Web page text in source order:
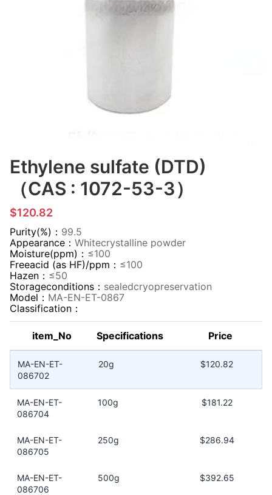
Ethylene sulfate (DTD)
（CAS : 1072-53-3）
$120.82
Purity(%)： 99.5
Appearance： Whitecrystalline powder
Moisture(ppm)： ≤100
Freeacid (as HF)/ppm： ≤100
Hazen： ≤50
Storageconditions： sealedcryopreservation
Model： MA-EN-ET-0867
Classification：
item_No Specifications Price
MA-EN-ET-
086702
20g $120.82
MA-EN-ET-
086704
100g $181.22
MA-EN-ET-
086705
250g $286.94
MA-EN-ET-
086706
500g $392.65